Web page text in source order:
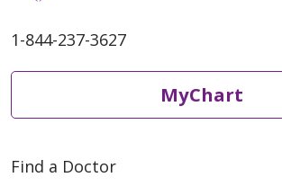
1-844-237-3627
MyChart
Find a Doctor